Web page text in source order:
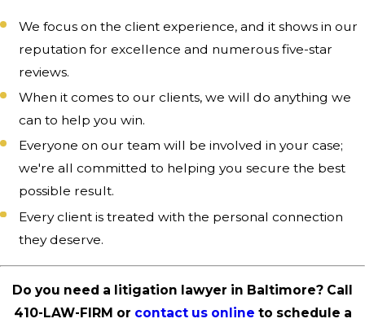
We focus on the client experience, and it shows in our
reputation for excellence and numerous five-star
reviews.
When it comes to our clients, we will do anything we
can to help you win.
Everyone on our team will be involved in your case;
we're all committed to helping you secure the best
possible result.
Every client is treated with the personal connection
they deserve.
Do you need a litigation lawyer in Baltimore? Call
410-LAW-FIRM or contact us online to schedule a